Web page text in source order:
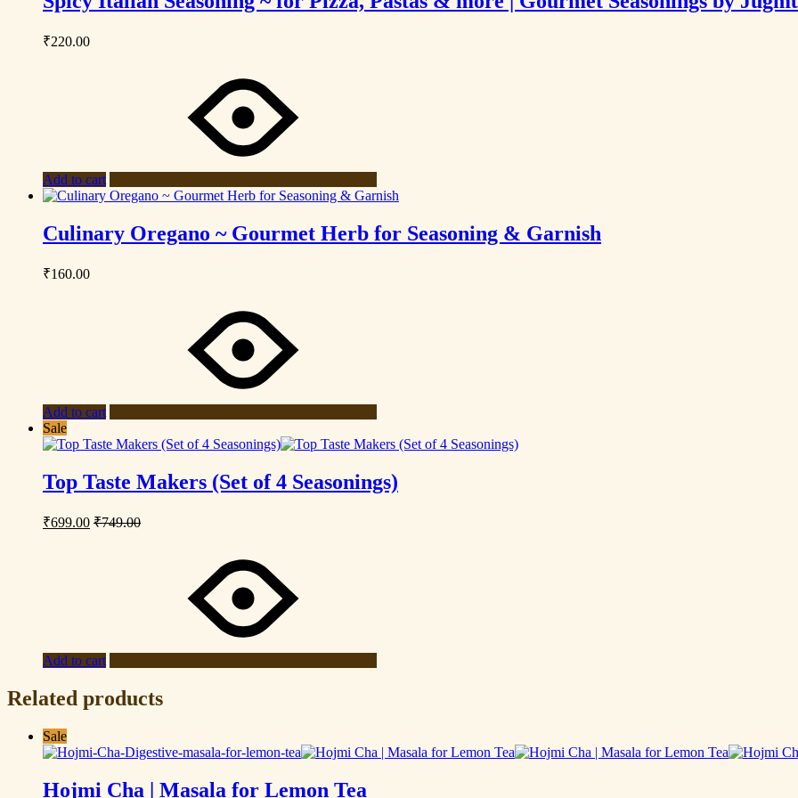
₹220.00
Add to cart
Culinary Oregano ~ Gourmet Herb for Seasoning & Garnish
₹160.00
Add to cart
Sale
Top Taste Makers (Set of 4 Seasonings)
₹699.00 ₹749.00
Add to cart
Related products
Sale
Hojmi Cha | Masala for Lemon Tea